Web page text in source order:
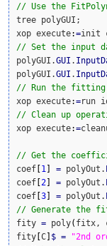
// Use the
tree polyGUI;
xop execute:=init
// Set the input
polyGUI.GUI .
polyGUI.GUI .
// Run the fitting
xop execute:=run
// Clean up
xop execute:=
// Get the
coef 1 = polyOut.
coef 2 = polyOut.
coef 3 = polyOut.
// Generate the
fity = poly( fitx,
fity C $ = "2nd